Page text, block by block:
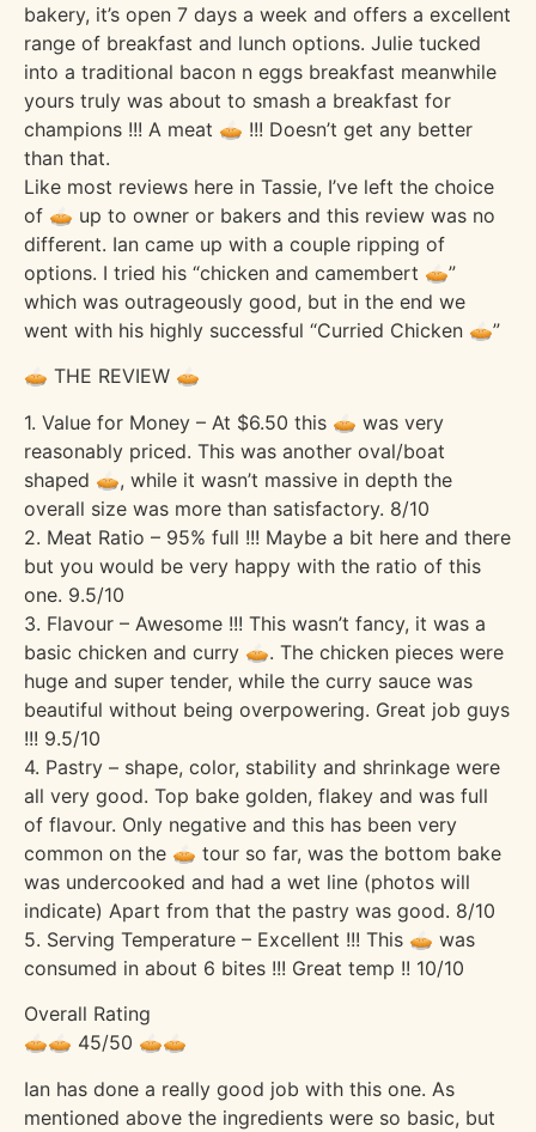
bakery, it’s open 7 days a week and offers a excellent
range of breakfast and lunch options. Julie tucked
into a traditional bacon n eggs breakfast meanwhile
yours truly was about to smash a breakfast for
champions !!! A meat 🥧 !!! Doesn’t get any better
than that.
Like most reviews here in Tassie, I’ve left the choice
of 🥧 up to owner or bakers and this review was no
different. Ian came up with a couple ripping of
options. I tried his “chicken and camembert 🥧”
which was outrageously good, but in the end we
went with his highly successful “Curried Chicken 🥧”
🥧 THE REVIEW 🥧
1. Value for Money – At $6.50 this 🥧 was very
reasonably priced. This was another oval/boat
shaped 🥧, while it wasn’t massive in depth the
overall size was more than satisfactory. 8/10
2. Meat Ratio – 95% full !!! Maybe a bit here and there
but you would be very happy with the ratio of this
one. 9.5/10
3. Flavour – Awesome !!! This wasn’t fancy, it was a
basic chicken and curry 🥧. The chicken pieces were
huge and super tender, while the curry sauce was
beautiful without being overpowering. Great job guys
!!! 9.5/10
4. Pastry – shape, color, stability and shrinkage were
all very good. Top bake golden, flakey and was full
of flavour. Only negative and this has been very
common on the 🥧 tour so far, was the bottom bake
was undercooked and had a wet line (photos will
indicate) Apart from that the pastry was good. 8/10
5. Serving Temperature – Excellent !!! This 🥧 was
consumed in about 6 bites !!! Great temp !! 10/10
Overall Rating
🥧🥧 45/50 🥧🥧
Ian has done a really good job with this one. As
mentioned above the ingredients were so basic, but